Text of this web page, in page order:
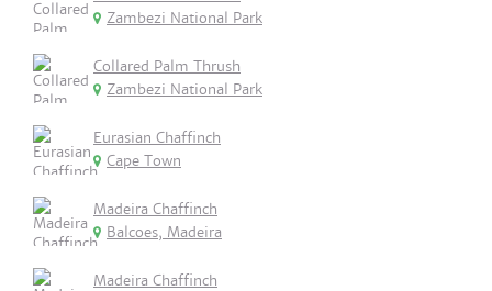
Zambezi National Park
Collared Palm Thrush
Zambezi National Park
Eurasian Chaffinch
Cape Town
Madeira Chaffinch
Balcoes, Madeira
Madeira Chaffinch